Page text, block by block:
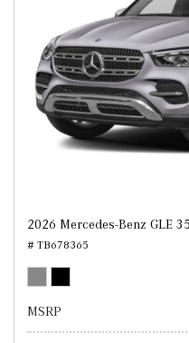
2026 Mercedes-Benz GLE
# TB678365
MSRP